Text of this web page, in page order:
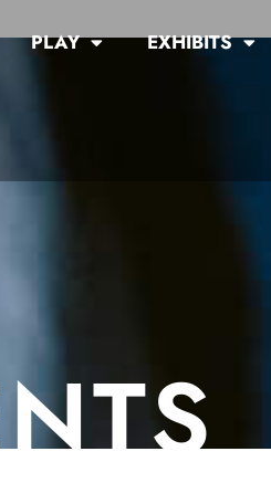
PLAY EXHIBITS